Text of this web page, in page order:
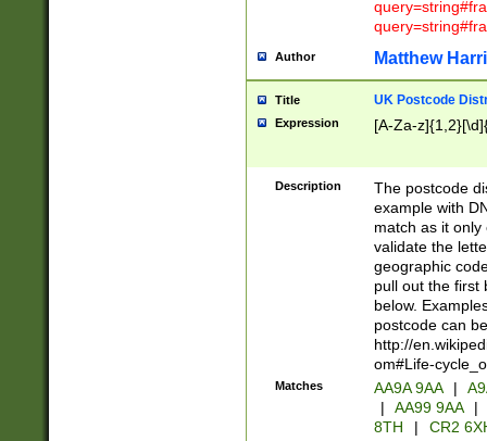
Author Matthew
Title UK Postcode
Expression [A-Za-
Description
The postcode
example with
match as it
validate the
geographic
pull out the first
below.
postcode can
http://
om#Life-
Matches AA9A 9AA |
|
AA99 9AA |
8TH
| CR2